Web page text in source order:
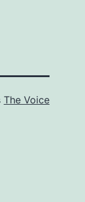
The Voice